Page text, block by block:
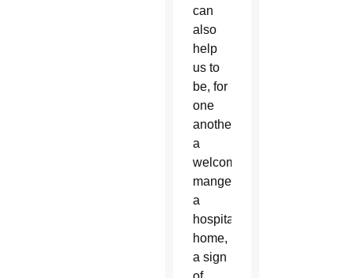
can
also
help
us to
be, for
one
another,
a
welcoming
manger,
a
hospitable
home,
a sign